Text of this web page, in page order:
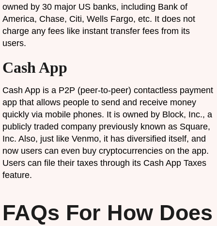
owned by 30 major US banks, including Bank of
America, Chase, Citi, Wells Fargo, etc. It does not
charge any fees like instant transfer fees from its
users.
Cash App
Cash App is a P2P (peer-to-peer) contactless payment
app that allows people to send and receive money
quickly via mobile phones. It is owned by Block, Inc., a
publicly traded company previously known as Square,
Inc. Also, just like Venmo, it has diversified itself, and
now users can even buy cryptocurrencies on the app.
Users can file their taxes through its Cash App Taxes
feature.
FAQs For How Does